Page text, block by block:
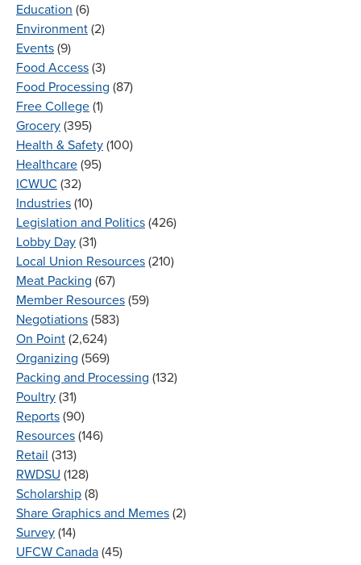
Education (6)
Environment (2)
Events (9)
Food Access (3)
Food Processing (87)
Free College (1)
Grocery (395)
Health & Safety (100)
Healthcare (95)
ICWUC (32)
Industries (10)
Legislation and Politics (426)
Lobby Day (31)
Local Union Resources (210)
Meat Packing (67)
Member Resources (59)
Negotiations (583)
On Point (2,624)
Organizing (569)
Packing and Processing (132)
Poultry (31)
Reports (90)
Resources (146)
Retail (313)
RWDSU (128)
Scholarship (8)
Share Graphics and Memes (2)
Survey (14)
UFCW Canada (45)